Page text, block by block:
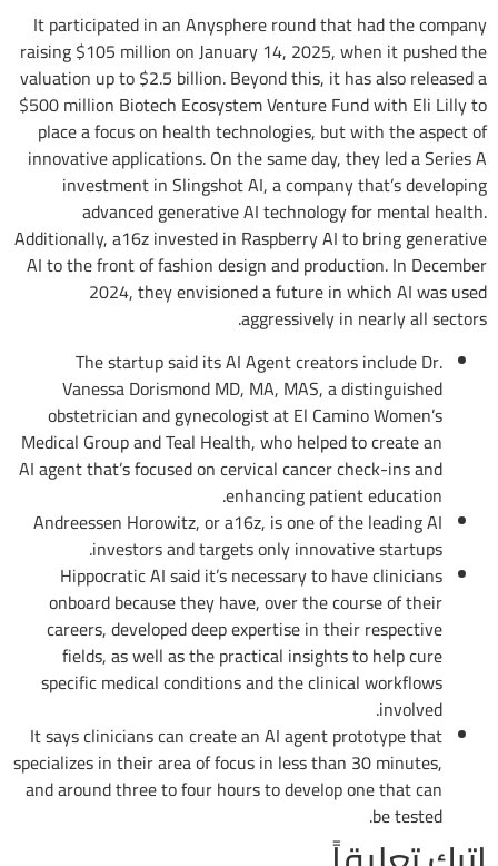
It participated in an Anysphere round that had the company
raising $105 million on January 14, 2025, when it pushed the
valuation up to $2.5 billion. Beyond this, it has also released a
$500 million Biotech Ecosystem Venture Fund with Eli Lilly to
place a focus on health technologies, but with the aspect of
innovative applications. On the same day, they led a Series A
investment in Slingshot AI, a company that’s developing
advanced generative AI technology for mental health.
Additionally, a16z invested in Raspberry AI to bring generative
AI to the front of fashion design and production. In December
2024, they envisioned a future in which AI was used
aggressively in nearly all sectors.
The startup said its AI Agent creators include Dr.
Vanessa Dorismond MD, MA, MAS, a distinguished
obstetrician and gynecologist at El Camino Women’s
Medical Group and Teal Health, who helped to create an
AI agent that’s focused on cervical cancer check-ins and
enhancing patient education.
Andreessen Horowitz, or a16z, is one of the leading AI
investors and targets only innovative startups.
Hippocratic AI said it’s necessary to have clinicians
onboard because they have, over the course of their
careers, developed deep expertise in their respective
fields, as well as the practical insights to help cure
specific medical conditions and the clinical workflows
involved.
It says clinicians can create an AI agent prototype that
specializes in their area of focus in less than 30 minutes,
and around three to four hours to develop one that can
be tested.